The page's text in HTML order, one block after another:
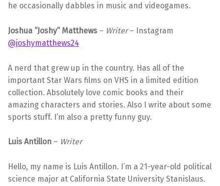
he occasionally dabbles in music and videogames.
Joshua “Joshy” Matthews – Writer– Instagram
@joshymatthews24
A nerd that grew up in the country. Has all of the
important Star Wars films on VHS in a limited edition
collection. Absolutely love comic books and their
amazing characters and stories. Also I write about some
sports stuff. I’m also a pretty funny guy.
Luis Antillon – Writer
Hello, my name is Luis Antillon. I’m a 21-year-old political
science major at California State University Stanislaus.